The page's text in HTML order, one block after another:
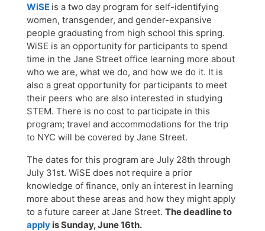
WiSE is a two day program for self-identifying
women, transgender, and gender-expansive
people graduating from high school this spring.
WiSE is an opportunity for participants to spend
time in the Jane Street office learning more about
who we are, what we do, and how we do it. It is
also a great opportunity for participants to meet
their peers who are also interested in studying
STEM. There is no cost to participate in this
program; travel and accommodations for the trip
to NYC will be covered by Jane Street.
The dates for this program are July 28th through
July 31st. WiSE does not require a prior
knowledge of finance, only an interest in learning
more about these areas and how they might apply
to a future career at Jane Street. The deadline to
apply is Sunday, June 16th.